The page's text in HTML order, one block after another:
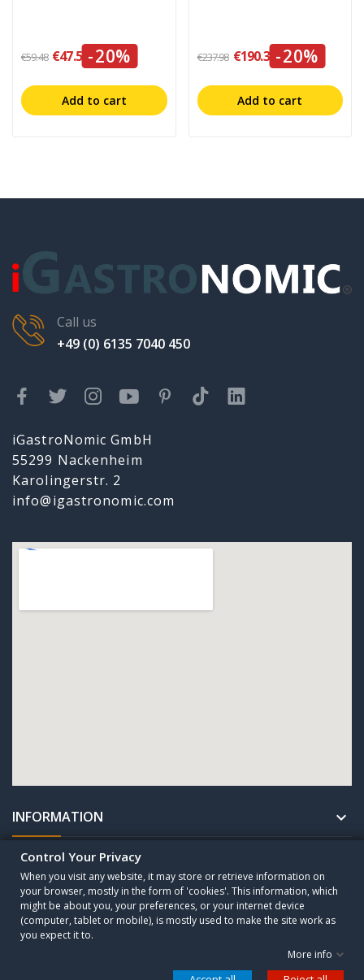
€59.48 €47.58-20%
Add to cart
€237.98 €190.38-20%
Add to cart
Call us
+49 (0) 6135 7040 450
iGastroNomic GmbH
55299 Nackenheim
Karolingerstr. 2
info@igastronomic.com
INFORMATION 
UNTERNEHMEN
Copyright © 2010 - 2025 CESA Sogutma GmbH. All Rights Reserved.
Control your Privacy
Control Your Privacy
When you visit any website, it may store or retrieve information on
your browser, mostly in the form of 'cookies'. This information, which
might be about you, your preferences, or your internet device
(computer, tablet or mobile), is mostly used to make the site work as
you expect it to.
More info